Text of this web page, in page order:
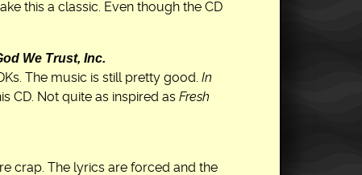
this a classic. Even though the CD
We Trust, Inc.
The music is still pretty good. In
CD. Not quite as inspired as Fresh
crap. The lyrics are forced and the